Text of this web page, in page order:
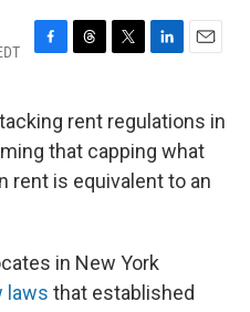
F
e
b
o
o
T
e
a
d
s
T
t
t
e
r
L
k
e
d
I
E
i
l
rent regulations in
that capping what
rent is equivalent to an
in New York
laws that established